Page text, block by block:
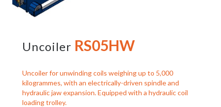
Uncoiler RS05HW
Uncoiler for unwinding coils weighing up to 5,000
kilogrammes, with an electrically-driven spindle and
hydraulic jaw expansion. Equipped with a hydraulic coil
loading trolley.